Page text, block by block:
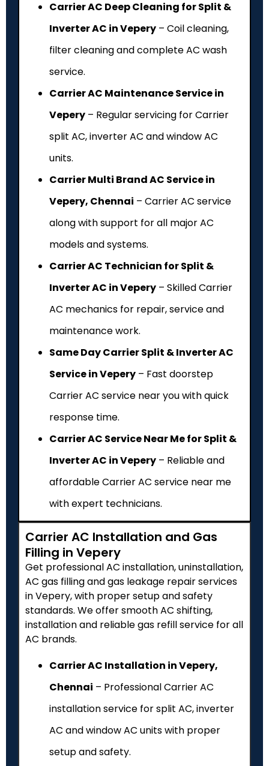
Carrier AC Deep Cleaning for Split &
Inverter AC in Vepery – Coil cleaning,
filter cleaning and complete AC wash
service.
Carrier AC Maintenance Service in
Vepery – Regular servicing for Carrier
split AC, inverter AC and window AC
units.
Carrier Multi Brand AC Service in
Vepery, Chennai – Carrier AC service
along with support for all major AC
models and systems.
Carrier AC Technician for Split &
Inverter AC in Vepery – Skilled Carrier
AC mechanics for repair, service and
maintenance work.
Same Day Carrier Split & Inverter AC
Service in Vepery – Fast doorstep
Carrier AC service near you with quick
response time.
Carrier AC Service Near Me for Split &
Inverter AC in Vepery – Reliable and
affordable Carrier AC service near me
with expert technicians.
Carrier AC Installation and Gas
Filling in Vepery
Get professional AC installation, uninstallation,
AC gas filling and gas leakage repair services
in Vepery, with proper setup and safety
standards. We offer smooth AC shifting,
installation and reliable gas refill service for all
AC brands.
Carrier AC Installation in Vepery,
Chennai – Professional Carrier AC
installation service for split AC, inverter
AC and window AC units with proper
setup and safety.